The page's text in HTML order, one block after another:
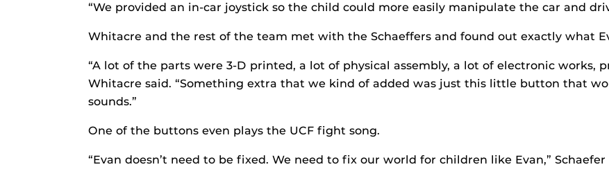
“We provided an in-car joystick so the child could more easily manipulate the car and
Whitacre and the rest of the team met with the Schaeffers and found out exactly what
“A lot of the parts were 3-D printed, a lot of physical assembly, a lot of electronic works,
Whitacre said. “Something extra that we kind of added was just this little button that
sounds.”
One of the buttons even plays the UCF fight song.
“Evan doesn’t need to be fixed. We need to fix our world for children like Evan,” Schaefer